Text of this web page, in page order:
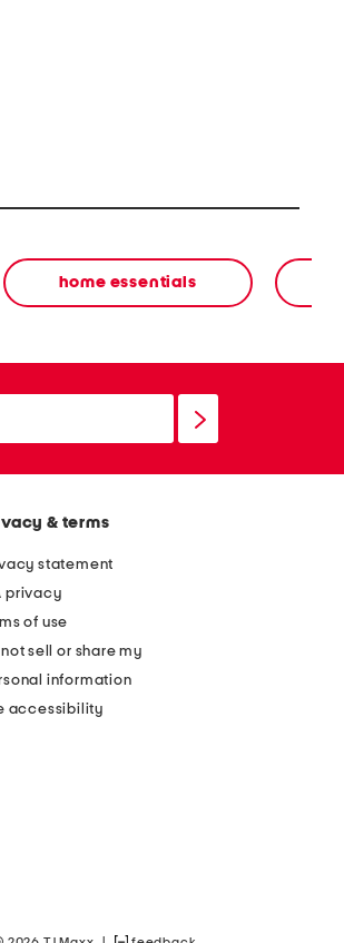
home essentials
& terms
statement
privacy
of use
sell or share my
information
accessibility